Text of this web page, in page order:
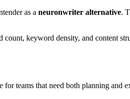
as a neuronwriter alternative.
keyword density, and content
teams that need both planning and